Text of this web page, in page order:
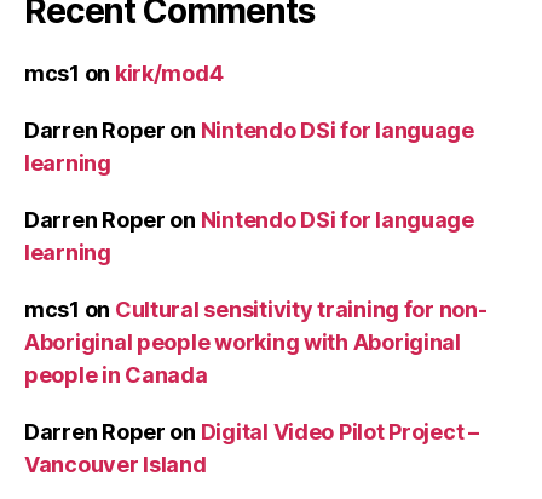
Recent Comments
mcs1 on kirk/mod4
Darren Roper on Nintendo DSi for language
learning
Darren Roper on Nintendo DSi for language
learning
mcs1 on Cultural sensitivity training for non-
Aboriginal people working with Aboriginal
people in Canada
Darren Roper on Digital Video Pilot Project –
Vancouver Island